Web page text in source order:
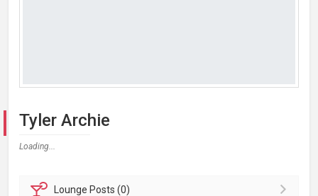
Tyler Archie
Loading...
Lounge Posts (0)